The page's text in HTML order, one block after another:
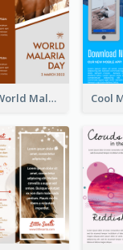
Brown Polygon World Malaria Day Brochure